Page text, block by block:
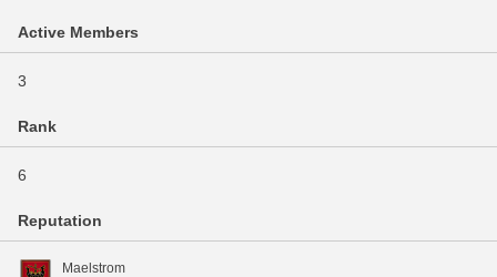
Active Members
3
Rank
6
Reputation
Maelstrom